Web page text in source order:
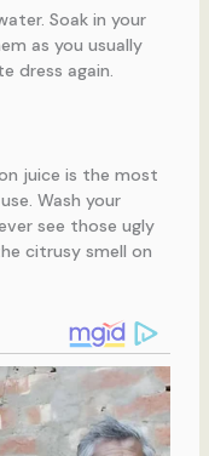
Soak in your
as you usually
dress again.
juice is the most
Wash your
see those ugly
citrusy smell on